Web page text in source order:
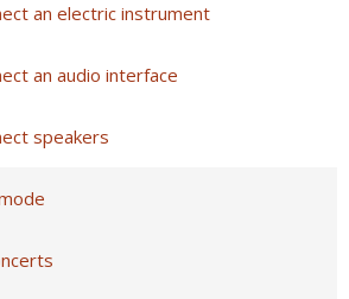
an electric instrument
an audio interface
speakers